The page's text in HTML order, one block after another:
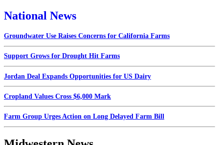
National News
Groundwater Use Raises Concerns for California Farms
Support Grows for Drought Hit Farms
Jordan Deal Expands Opportunities for US Dairy
Cropland Values Cross $6,000 Mark
Farm Group Urges Action on Long Delayed Farm Bill